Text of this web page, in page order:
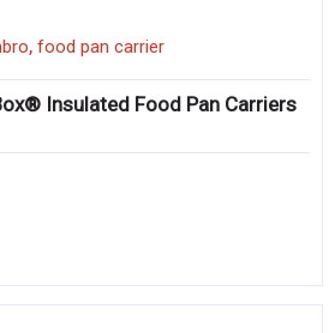
, food pan carrier
Insulated Food Pan Carriers